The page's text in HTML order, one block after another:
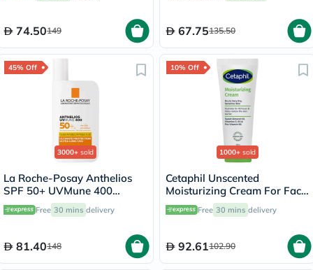
74.50149 67.75135.50
45% Off
3000+ sold
La Roche-Posay Anthelios
SPF 50+ UVMune 400
Invisible Fluid - 50ml
Free 30 mins delivery
81.40148
10% Off
1000+ sold
Cetaphil Unscented
Moisturizing Cream For Face
& Body 100g
Free 30 mins delivery
92.61102.90